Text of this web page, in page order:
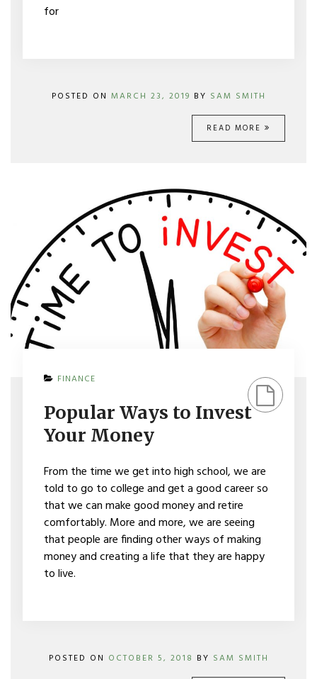
for
POSTED ON MARCH 23, 2019 BY SAM SMITH
READ MORE
FINANCE
TO
INVEST
YOUR
Popular Ways to Invest
Your Money
From the time we get into high school, we are
told to go to college and get a good career so
that we can make good money and retire
comfortably. More and more, we are seeing
that people are finding other ways of making
money and creating a life that they are happy
to live.
POSTED ON OCTOBER 5, 2018 BY SAM SMITH